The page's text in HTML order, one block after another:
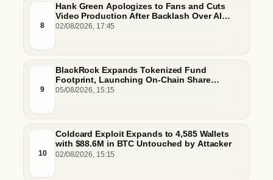
8
Hank Green Apologizes to Fans and Cuts
Video Production After Backlash Over AI
Script Research
02/08/2026, 17:45
9
BlackRock Expands Tokenized Fund
Footprint, Launching On-Chain Share
Classes and MMFs on Ethereum and Solana
05/08/2026, 15:15
10
Coldcard Exploit Expands to 4,585 Wallets
with $88.6M in BTC Untouched by Attacker
02/08/2026, 15:15